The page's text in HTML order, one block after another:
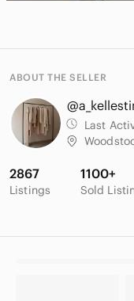
ABOUT THE SELLER
Last
2867
Listings
1100+
Sold